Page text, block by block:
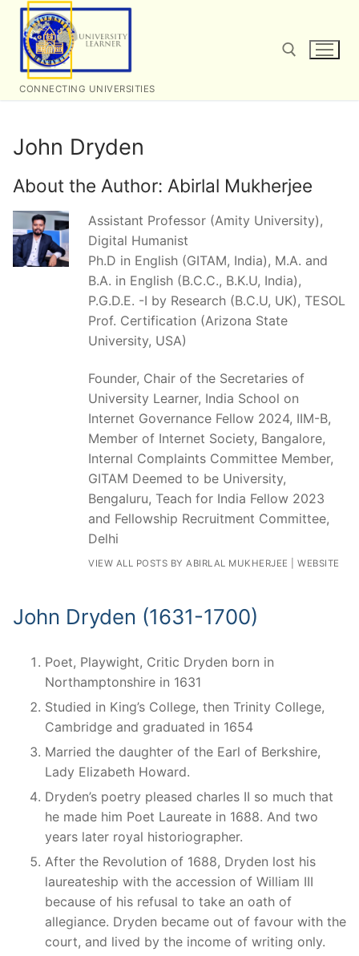
Skip
content
CONNECTING UNIVERSITIES
John Dryden
About the Author: Abirlal Mukherjee
Assistant Professor (Amity University),
Digital Humanist
Ph.D in English (GITAM, India), M.A. and
B.A. in English (B.C.C., B.K.U, India),
P.G.D.E. -I by Research (B.C.U, UK), TESOL
Prof. Certification (Arizona State
University, USA)
Founder, Chair of the Secretaries of
University Learner, India School on
Internet Governance Fellow 2024, IIM-B,
Member of Internet Society, Bangalore,
Internal Complaints Committee Member,
GITAM Deemed to be University,
Bengaluru, Teach for India Fellow 2023
and Fellowship Recruitment Committee,
Delhi
VIEW ALL POSTS BY ABIRLAL MUKHERJEE |WEBSITE
John Dryden (1631-1700)
Poet, Playwight, Critic Dryden born in
Northamptonshire in 1631
Studied in King’s College, then Trinity College,
Cambridge and graduated in 1654
Married the daughter of the Earl of Berkshire,
Lady Elizabeth Howard.
Dryden’s poetry pleased charles II so much that
he made him Poet Laureate in 1688. And two
years later royal historiographer.
After the Revolution of 1688, Dryden lost his
laureateship with the accession of William III
because of his refusal to take an oath of
allegiance. Dryden became out of favour with the
court, and lived by the income of writing only.